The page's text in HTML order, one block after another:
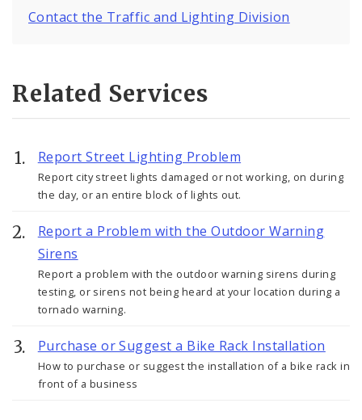
Contact the Traffic and Lighting Division
Related Services
Report Street Lighting Problem
Report city street lights damaged or not working, on during
the day, or an entire block of lights out.
Report a Problem with the Outdoor Warning
Sirens
Report a problem with the outdoor warning sirens during
testing, or sirens not being heard at your location during a
tornado warning.
Purchase or Suggest a Bike Rack Installation
How to purchase or suggest the installation of a bike rack in
front of a business